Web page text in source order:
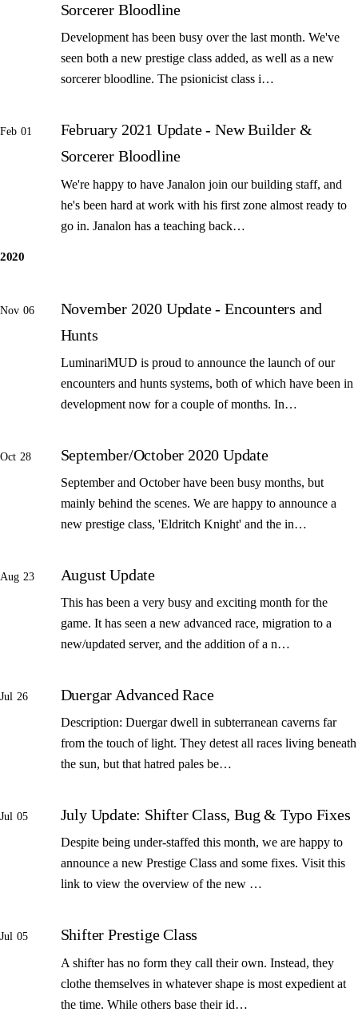
Sorcerer Bloodline
Development has been busy over the last month. We've
seen both a new prestige class added, as well as a new
sorcerer bloodline. The psionicist class i…
Feb 01
February 2021 Update - New Builder &
Sorcerer Bloodline
We're happy to have Janalon join our building staff, and
he's been hard at work with his first zone almost ready to
go in. Janalon has a teaching back…
2020
Nov 06
November 2020 Update - Encounters and
Hunts
LuminariMUD is proud to announce the launch of our
encounters and hunts systems, both of which have been in
development now for a couple of months. In…
Oct 28 September/October 2020 Update
September and October have been busy months, but
mainly behind the scenes. We are happy to announce a
new prestige class, 'Eldritch Knight' and the in…
Aug 23 August Update
This has been a very busy and exciting month for the
game. It has seen a new advanced race, migration to a
new/updated server, and the addition of a n…
Jul 26 Duergar Advanced Race
Description: Duergar dwell in subterranean caverns far
from the touch of light. They detest all races living beneath
the sun, but that hatred pales be…
Jul 05 July Update: Shifter Class, Bug & Typo Fixes
Despite being under-staffed this month, we are happy to
announce a new Prestige Class and some fixes. Visit this
link to view the overview of the new …
Jul 05 Shifter Prestige Class
A shifter has no form they call their own. Instead, they
clothe themselves in whatever shape is most expedient at
the time. While others base their id…